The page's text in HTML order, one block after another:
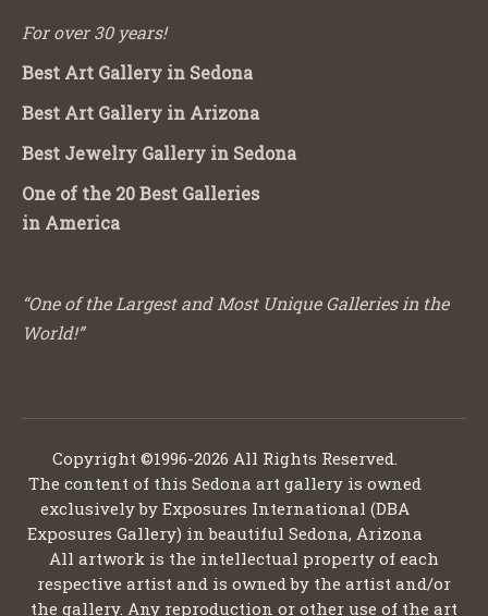
For over 30 years!
Best Art Gallery in Sedona
Best Art Gallery in Arizona
Best Jewelry Gallery in Sedona
One of the 20 Best Galleries
in America
“One of the Largest and Most Unique Galleries in the
World!”
Copyright ©1996-2026 All Rights Reserved.
The content of this Sedona art gallery is owned
exclusively by Exposures International (DBA
Exposures Gallery) in beautiful Sedona, Arizona
All artwork is the intellectual property of each
respective artist and is owned by the artist and/or
the gallery. Any reproduction or other use of the art